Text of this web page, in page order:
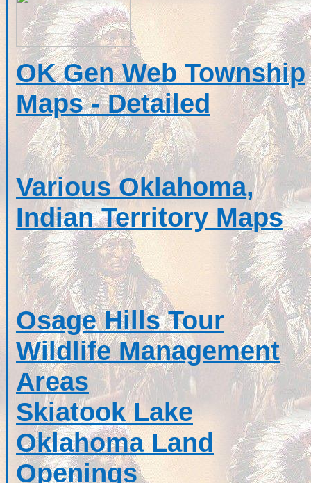
OK Gen Web Township
Maps - Detailed
Various Oklahoma,
Indian Territory Maps
Osage Hills Tour
Wildlife Management
Areas
Skiatook Lake
Oklahoma Land
Openings